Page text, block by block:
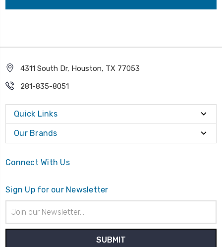
4311 South Dr, Houston, TX 77053
281-835-8051
Quick Links
Our Brands
Connect With Us
Sign Up for our Newsletter
Address